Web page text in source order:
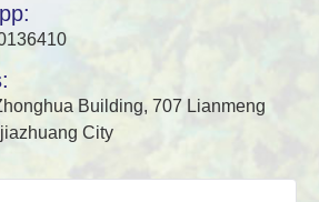
Building, 707 Lianmeng
City